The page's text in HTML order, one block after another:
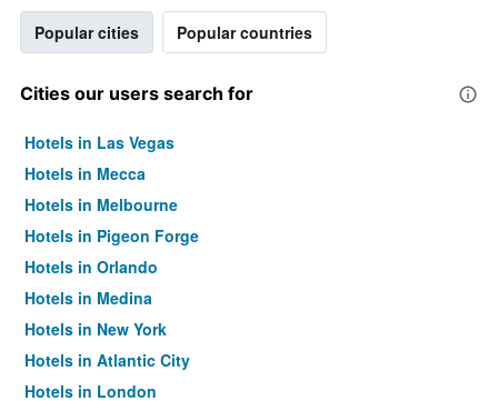
Popular cities Popular countries
Cities our users search for
Hotels in Las Vegas
Hotels in Mecca
Hotels in Melbourne
Hotels in Pigeon Forge
Hotels in Orlando
Hotels in Medina
Hotels in New York
Hotels in Atlantic City
Hotels in London